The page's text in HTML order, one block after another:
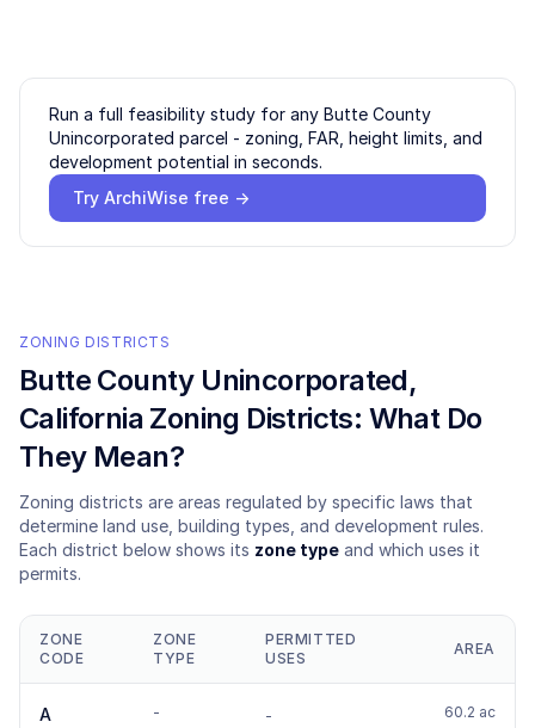
Run a full feasibility study for any Butte County
Unincorporated parcel - zoning, FAR, height limits, and
development potential in seconds.
Try ArchiWise free →
ZONING DISTRICTS
Butte County Unincorporated,
California Zoning Districts: What Do
They Mean?
Zoning districts are areas regulated by specific laws that
determine land use, building types, and development rules.
Each district below shows its zone type and which uses it
permits.
ZONE
CODE
ZONE
TYPE
PERMITTED
USES
AREA
A - - 60.2 ac